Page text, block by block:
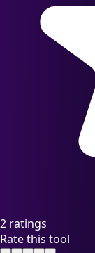
2 ratings
Rate this tool